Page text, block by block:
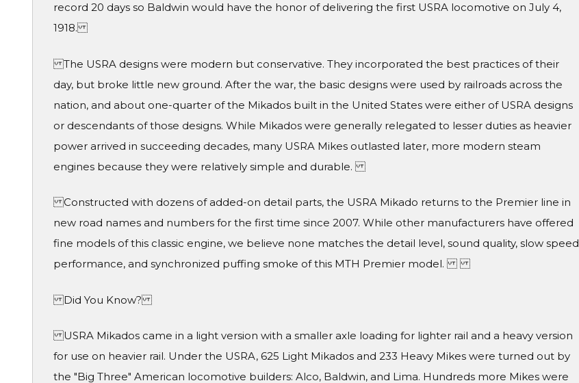
record 20 days so Baldwin would have the honor of delivering the first USRA locomotive on July 4,
1918.
The USRA designs were modern but conservative. They incorporated the best practices of their
day, but broke little new ground. After the war, the basic designs were used by railroads across the
nation, and about one-quarter of the Mikados built in the United States were either of USRA designs
or descendants of those designs. While Mikados were generally relegated to lesser duties as heavier
power arrived in succeeding decades, many USRA Mikes outlasted later, more modern steam
engines because they were relatively simple and durable.
Constructed with dozens of added-on detail parts, the USRA Mikado returns to the Premier line in
new road names and numbers for the first time since 2007. While other manufacturers have offered
fine models of this classic engine, we believe none matches the detail level, sound quality, slow speed
performance, and synchronized puffing smoke of this MTH Premier model.
Did You Know?
USRA Mikados came in a light version with a smaller axle loading for lighter rail and a heavy version
for use on heavier rail. Under the USRA, 625 Light Mikados and 233 Heavy Mikes were turned out by
the "Big Three" American locomotive builders: Alco, Baldwin, and Lima. Hundreds more Mikes were